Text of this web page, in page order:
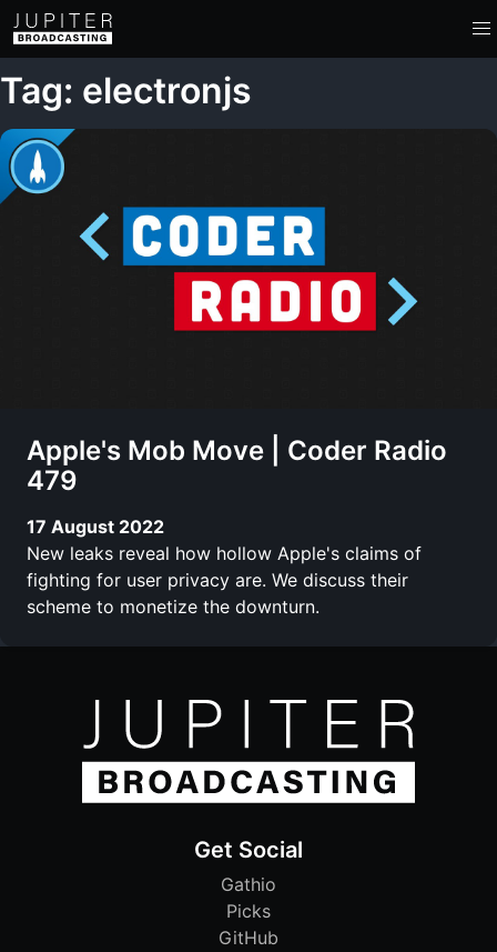
Tag: electronjs
Apple's Mob Move | Coder Radio
479
17 August 2022
New leaks reveal how hollow Apple's claims of
fighting for user privacy are. We discuss their
scheme to monetize the downturn.
Get Social
Gathio
Picks
GitHub